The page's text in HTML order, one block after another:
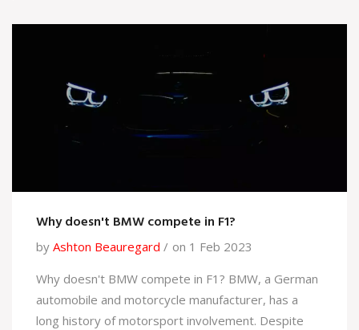
Why doesn't BMW compete in F1?
by Ashton Beauregard
on 1 Feb 2023
Why doesn't BMW compete in F1? BMW, a German
automobile and motorcycle manufacturer, has a
long history of motorsport involvement. Despite